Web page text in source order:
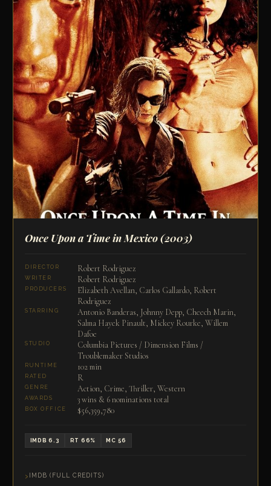
Once Upon a Time in Mexico(2003)
DIRECTOR Robert Rodriguez
WRITER Robert Rodriguez
PRODUCERS
Elizabeth Avellan, Carlos Gallardo, Robert
Rodriguez
STARRING
Antonio Banderas, Johnny Depp, Cheech Marin,
Salma Hayek Pinault, Mickey Rourke, Willem
Dafoe
STUDIO
Columbia Pictures / Dimension Films /
Troublemaker Studios
RUNTIME 102 min
RATED R
GENRE Action, Crime, Thriller, Western
AWARDS 3 wins & 6 nominations total
BOX OFFICE $56,359,780
IMDB 6.3 RT 66% MC 56
IMDB (FULL CREDITS)